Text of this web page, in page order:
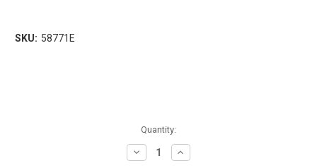
SKU: 58771E
Quantity:
Decrease
Quantity:
Increase
Quantity: